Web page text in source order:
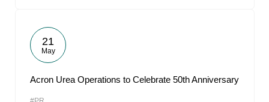
21
May
Acron Urea Operations to Celebrate 50th Anniversary